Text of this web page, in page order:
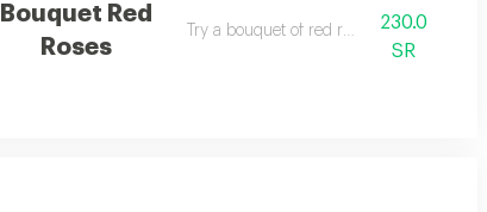
on the season
Bouquet Red
Roses
Try a bouquet of red roses
230.0
SR